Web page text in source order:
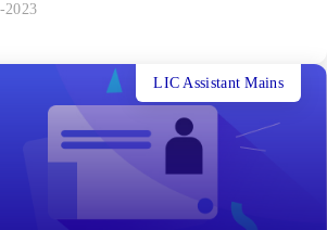
2023
LIC Assistant Mains